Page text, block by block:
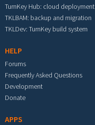
TurnKey Hub: cloud deployment
TKLBAM: backup and migration
TKLDev: TurnKey build system
HELP
Forums
Frequently Asked Questions
Development
Donate
APPS